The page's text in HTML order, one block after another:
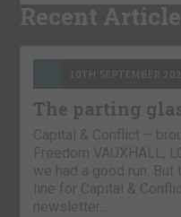
Recent
10TH SEPTEMBER
The parting
Capital & Conflict –
Freedom VAUXHALL,
we had a good run.
line for Capital &
newsletter…